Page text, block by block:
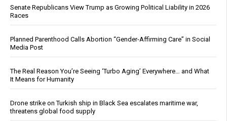
Senate Republicans View Trump as Growing Political Liability in 2026
Races
Planned Parenthood Calls Abortion “Gender-Affirming Care” in Social
Media Post
The Real Reason You’re Seeing ‘Turbo Aging’ Everywhere… and What
It Means for Humanity
Drone strike on Turkish ship in Black Sea escalates maritime war,
threatens global food supply